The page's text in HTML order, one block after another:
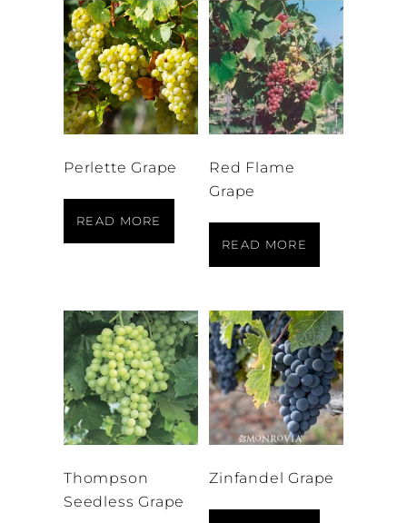
Perlette Grape
READ MORE
Red Flame
Grape
READ MORE
Thompson
Seedless Grape
Zinfandel Grape